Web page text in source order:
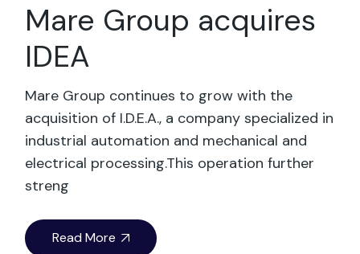
Mare Group acquires
IDEA
Mare Group continues to grow with the
acquisition of I.D.E.A., a company specialized in
industrial automation and mechanical and
electrical processing.This operation further
streng
Read More